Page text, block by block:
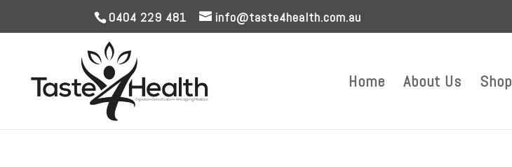
0404 229 481 info@taste4health.com.au
Home About Us Shop